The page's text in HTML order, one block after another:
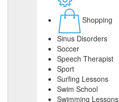
Shopping
Sinus Disorders
Soccer
Speech Therapist
Sport
Surfing Lessons
Swim School
Swimming Lessons